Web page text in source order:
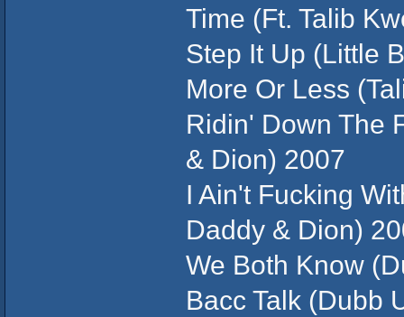
Time (Ft. Talib
Step It Up (Little
More Or Less
Ridin' Down The
& Dion) 2007
I Ain't Fucking
Daddy & Dion)
We Both Know
Bacc Talk (Dubb